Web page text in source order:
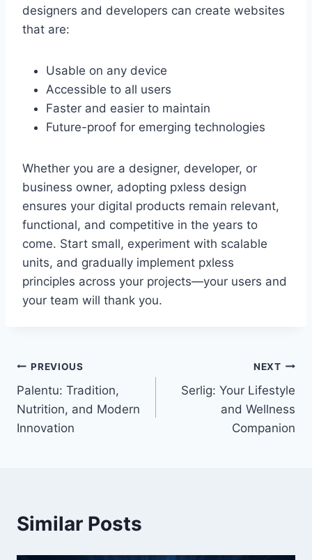
designers and developers can create websites
that are:
Usable on any device
Accessible to all users
Faster and easier to maintain
Future-proof for emerging technologies
Whether you are a designer, developer, or
business owner, adopting pxless design
ensures your digital products remain relevant,
functional, and competitive in the years to
come. Start small, experiment with scalable
units, and gradually implement pxless
principles across your projects—your users and
your team will thank you.
Post
navigation
PREVIOUS
Palentu: Tradition,
Nutrition, and Modern
Innovation
NEXT
Serlig: Your Lifestyle
and Wellness
Companion
Similar Posts